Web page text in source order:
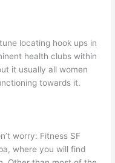
locating hook ups in
health clubs within
it usually all women
towards it.
worry: Fitness SF
where you will find